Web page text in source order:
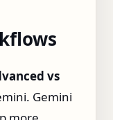
vs
Gemini